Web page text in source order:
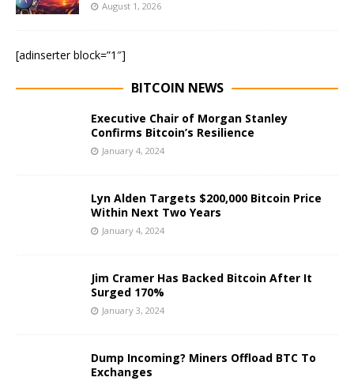
August 1, 2026
[adinserter block=”1″]
BITCOIN NEWS
Executive Chair of Morgan Stanley
Confirms Bitcoin’s Resilience
January 4, 2024
Lyn Alden Targets $200,000 Bitcoin Price
Within Next Two Years
January 4, 2024
Jim Cramer Has Backed Bitcoin After It
Surged 170%
January 3, 2024
Dump Incoming? Miners Offload BTC To
Exchanges